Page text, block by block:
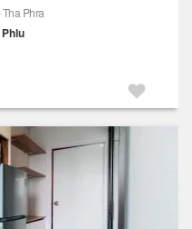
Phra